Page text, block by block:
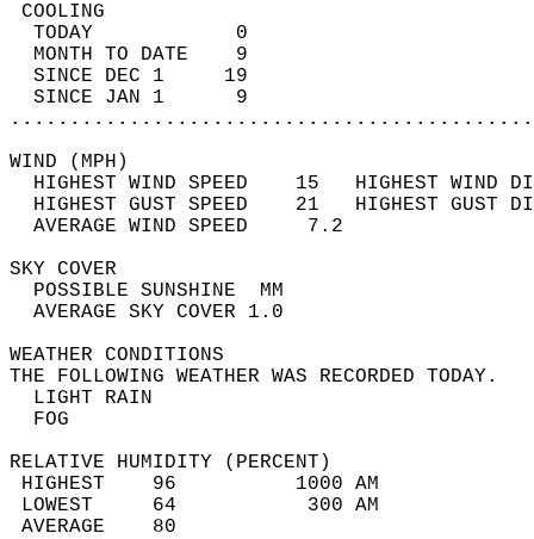
TODAY            0
MONTH TO DATE    9
SINCE DEC 1     19
SINCE JAN 1      9
WIND
HIGHEST WIND SPEED    15   HIGHEST
HIGHEST GUST SPEED    21   HIGHEST
AVERAGE WIND
SKY
POSSIBLE
AVERAGE SKY
WEATHER
THE FOLLOWING WEATHER
LIGHT
RELATIVE HUMIDITY (PERCENT)
HIGHEST    96
LOWEST     64